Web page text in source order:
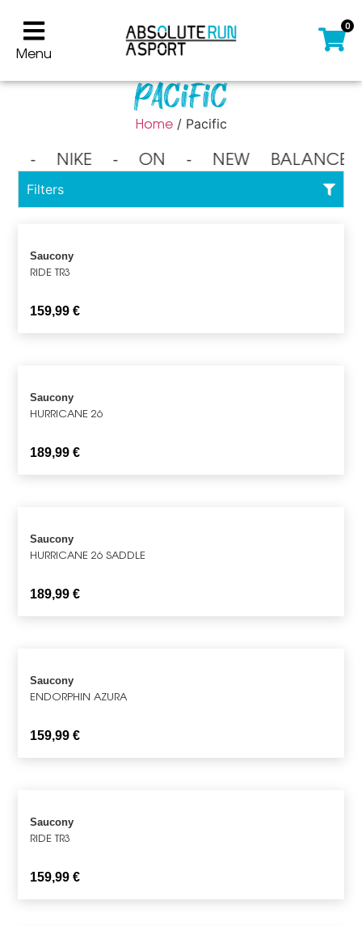
Menu
0
Pacific
Home/ Pacific
⁃ NIKE ⁃ ON ⁃ NEW BALANCE
Filters
Saucony
RIDE TR3
159,99€
Saucony
HURRICANE 26
189,99€
Saucony
HURRICANE 26 SADDLE
189,99€
Saucony
ENDORPHIN AZURA
159,99€
Saucony
RIDE TR3
159,99€